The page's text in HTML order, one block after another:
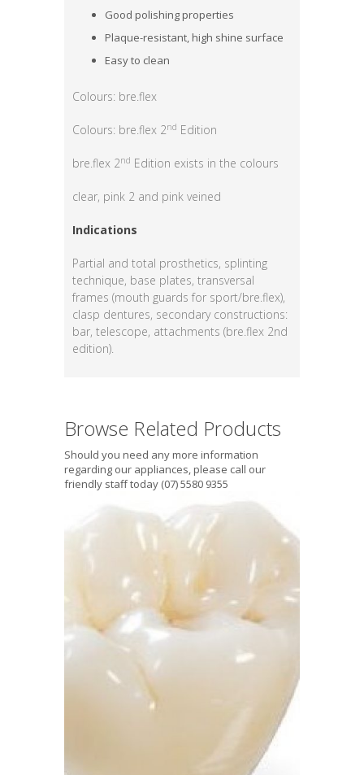
Good polishing properties
Plaque-resistant, high shine surface
Easy to clean
Colours: bre.flex
Colours: bre.flex 2nd Edition
bre.flex 2nd Edition exists in the colours
clear, pink 2 and pink veined
Indications
Partial and total prosthetics, splinting
technique, base plates, transversal
frames (mouth guards for sport/bre.flex),
clasp dentures, secondary constructions:
bar, telescope, attachments (bre.flex 2nd
edition).
Browse Related Products
Should you need any more information
regarding our appliances, please call our
friendly staff today (07) 5580 9355